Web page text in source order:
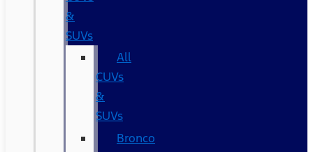
&
SUVs
All
CUVs
&
SUVs
Bronco